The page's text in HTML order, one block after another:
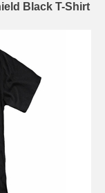
Black T-Shirt